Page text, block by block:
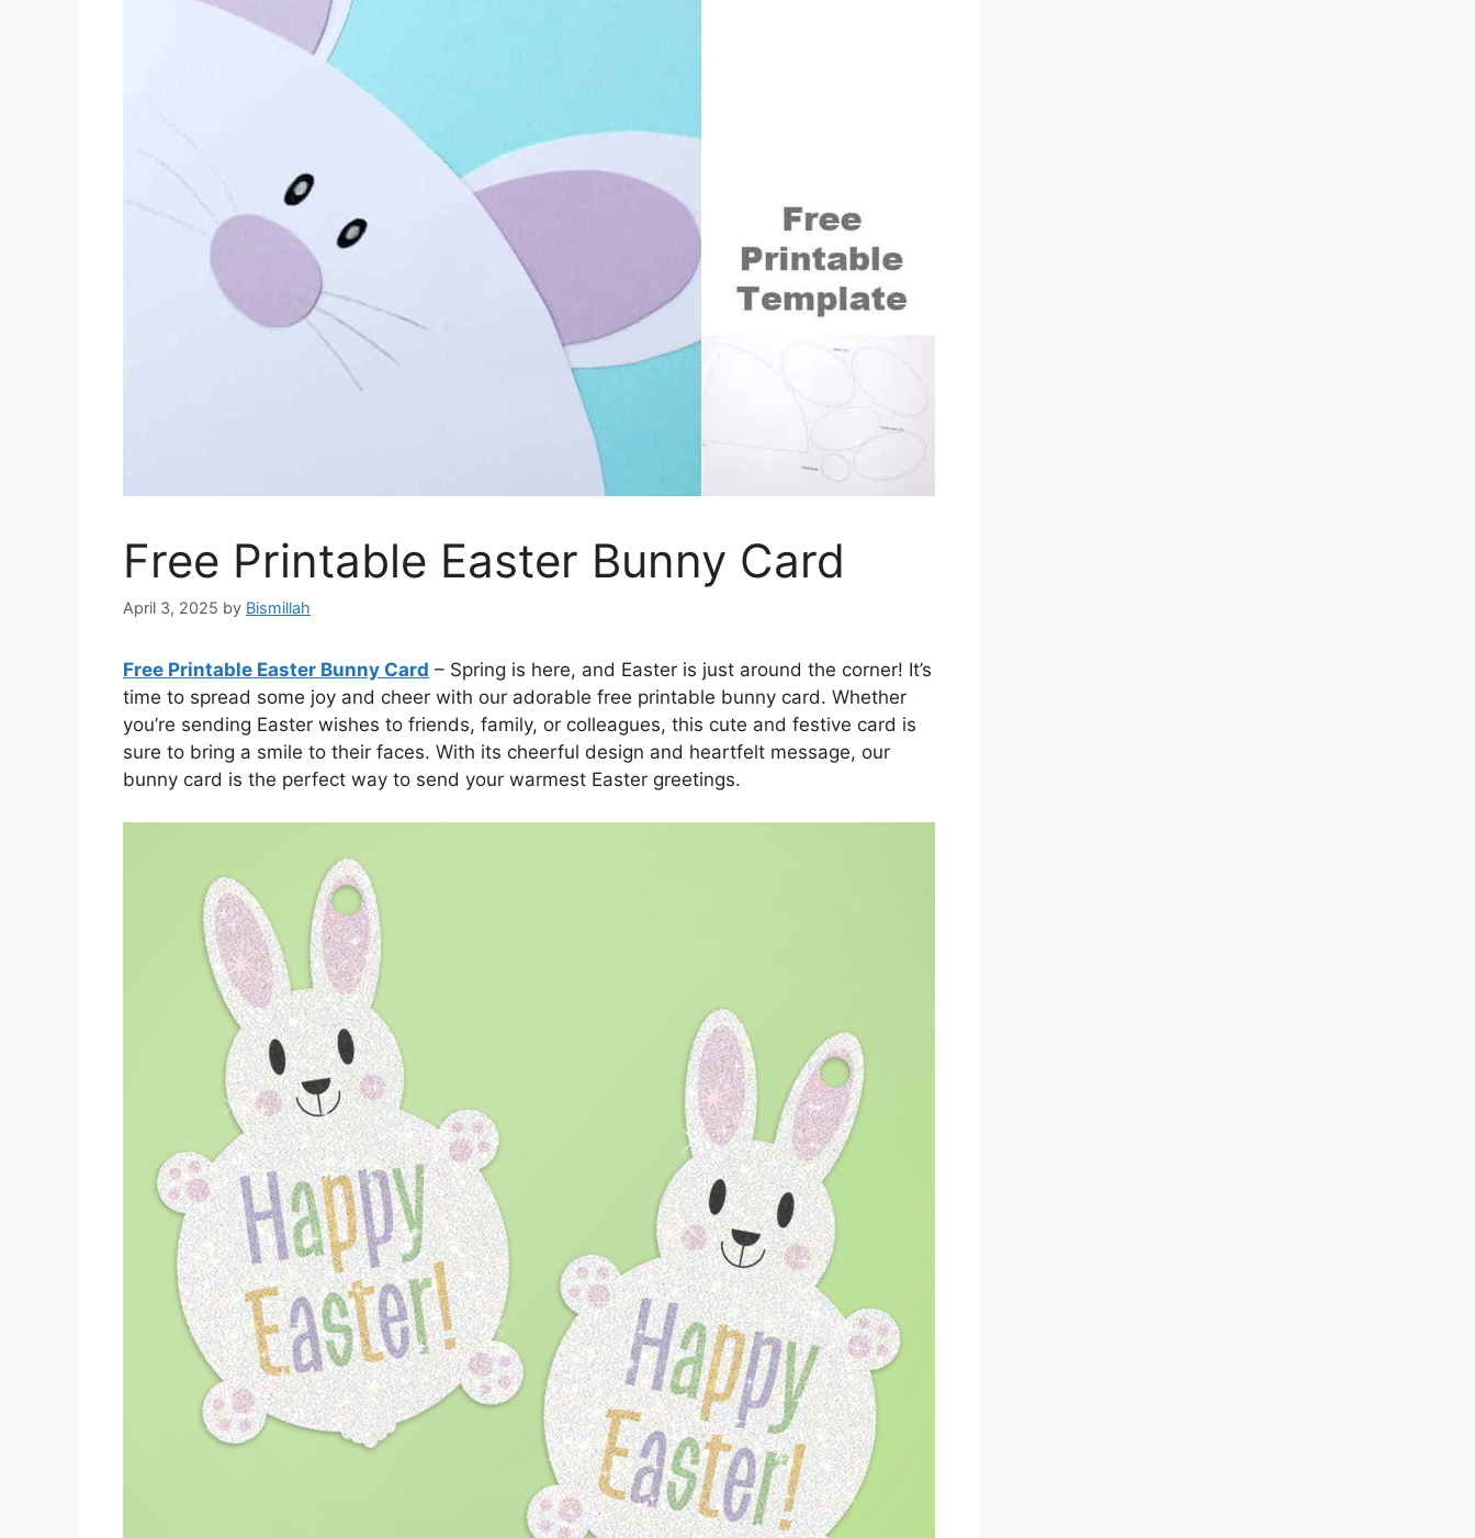
Free Printable Easter Bunny Card
April 3, 2025 by Bismillah
Free Printable Easter Bunny Card – Spring is here, and Easter is just around the corner! It’s
time to spread some joy and cheer with our adorable free printable bunny card. Whether
you’re sending Easter wishes to friends, family, or colleagues, this cute and festive card is
sure to bring a smile to their faces. With its cheerful design and heartfelt message, our
bunny card is the perfect way to send your warmest Easter greetings.